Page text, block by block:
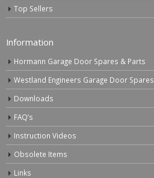
Top Sellers
Information
Hormann Garage Door Spares & Parts
Westland Engineers Garage Door Spares
Downloads
FAQ’s
Instruction Videos
Obsolete Items
Links